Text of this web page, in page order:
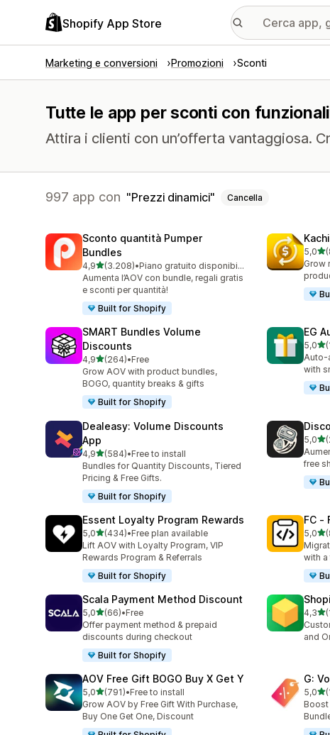
Shopify App Store
Marketing e conversioni Promozioni Sconti
Tutte le app per sconti con
Attira i clienti con un’offerta vantaggiosa.
997 app con Prezzi dinamici Cancella
Sconto quantità Pumper
Bundles
4,9stelle su 5
(3.208)
3208 recensioni totali
•
Piano gratuito disponibile
Aumenta l’AOV con bundle, regali gratis
e sconti per quantità!
Built for Shopify
5,0
819
Grow
SMART Bundles Volume
Discounts
4,9stelle su 5
(264)
264 recensioni totali
•Free
Grow AOV with product bundles,
BOGO, quantity breaks & gifts
Built for Shopify
EG
5,0
1001
Auto-
with
Dealeasy: Volume Discounts
App
4,9stelle su 5
(584)
584 recensioni totali
•Free to install
Bundles for Quantity Discounts, Tiered
Pricing & Free Gifts.
Built for Shopify
5,0
228
free
Essent Loyalty Program Rewards
5,0stelle su 5
(434)
434 recensioni totali
•Free plan available
Lift AOV with Loyalty Program, VIP
Rewards Program & Referrals
Built for Shopify
FC
5,0
89
with
Scala Payment Method Discount
5,0stelle su 5
(66)
66 recensioni totali
•Free
Offer payment method & prepaid
discounts during checkout
Built for Shopify
4,3
180
and
AOV Free Gift BOGO Buy X Get Y
5,0stelle su 5
(791)
791 recensioni totali
•Free to install
Grow AOV by Free Gift With Purchase,
Buy One Get One, Discount
G:
5,0
107
Boost